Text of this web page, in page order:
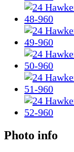
Photo info